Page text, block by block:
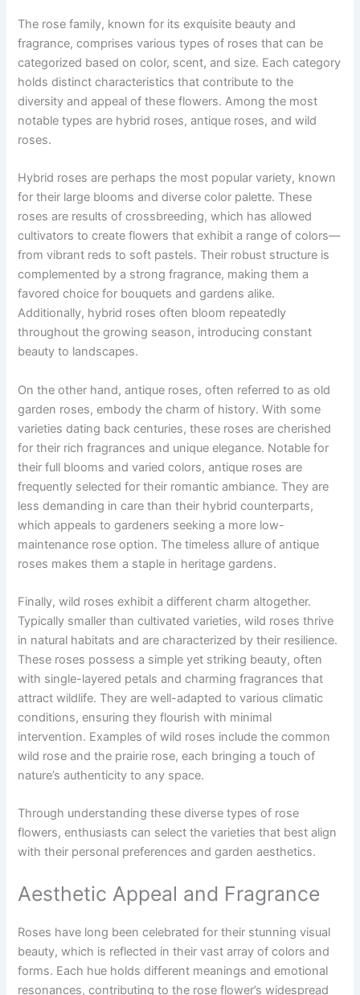
The rose family, known for its exquisite beauty and
fragrance, comprises various types of roses that can be
categorized based on color, scent, and size. Each category
holds distinct characteristics that contribute to the
diversity and appeal of these flowers. Among the most
notable types are hybrid roses, antique roses, and wild
roses.
Hybrid roses are perhaps the most popular variety, known
for their large blooms and diverse color palette. These
roses are results of crossbreeding, which has allowed
cultivators to create flowers that exhibit a range of colors—
from vibrant reds to soft pastels. Their robust structure is
complemented by a strong fragrance, making them a
favored choice for bouquets and gardens alike.
Additionally, hybrid roses often bloom repeatedly
throughout the growing season, introducing constant
beauty to landscapes.
On the other hand, antique roses, often referred to as old
garden roses, embody the charm of history. With some
varieties dating back centuries, these roses are cherished
for their rich fragrances and unique elegance. Notable for
their full blooms and varied colors, antique roses are
frequently selected for their romantic ambiance. They are
less demanding in care than their hybrid counterparts,
which appeals to gardeners seeking a more low-
maintenance rose option. The timeless allure of antique
roses makes them a staple in heritage gardens.
Finally, wild roses exhibit a different charm altogether.
Typically smaller than cultivated varieties, wild roses thrive
in natural habitats and are characterized by their resilience.
These roses possess a simple yet striking beauty, often
with single-layered petals and charming fragrances that
attract wildlife. They are well-adapted to various climatic
conditions, ensuring they flourish with minimal
intervention. Examples of wild roses include the common
wild rose and the prairie rose, each bringing a touch of
nature’s authenticity to any space.
Through understanding these diverse types of rose
flowers, enthusiasts can select the varieties that best align
with their personal preferences and garden aesthetics.
Aesthetic Appeal and Fragrance
Roses have long been celebrated for their stunning visual
beauty, which is reflected in their vast array of colors and
forms. Each hue holds different meanings and emotional
resonances, contributing to the rose flower’s widespread